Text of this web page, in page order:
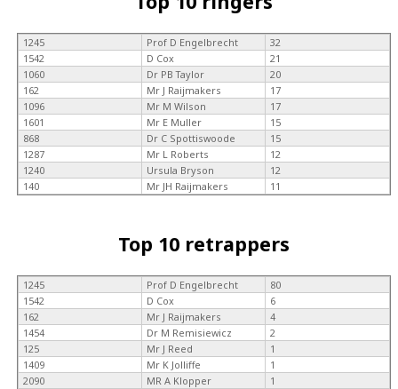
1245 Prof D Engelbrecht
32
1542
D Cox
21
1060
Dr PB Taylor
20
162
Mr J Raijmakers
17
1096
Mr M Wilson
17
1601
Mr E Muller
15
868
Dr C Spottiswoode
15
1287
Mr L Roberts
12
1240
Ursula Bryson
12
140
Mr JH Raijmakers 11
Top 10 retrappers
1245 Prof D Engelbrecht
80
1542
D Cox
6
162
Mr J Raijmakers
4
1454
Dr M Remisiewicz
2
125
Mr J Reed
1
1409
Mr K Jolliffe
1
2090
MR A Klopper
1